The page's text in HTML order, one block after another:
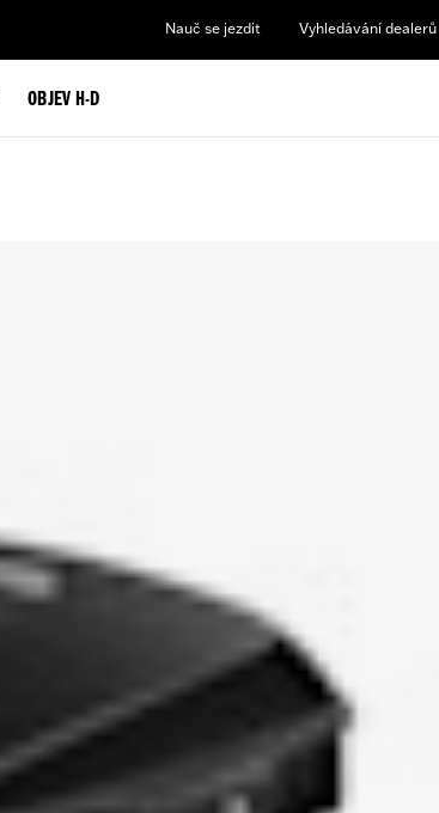
Nauč se jezdit Vyhledávání dealerů
OBJEV H-D